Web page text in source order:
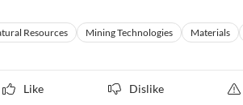
Resources Mining Technologies Materials
Like Dislike